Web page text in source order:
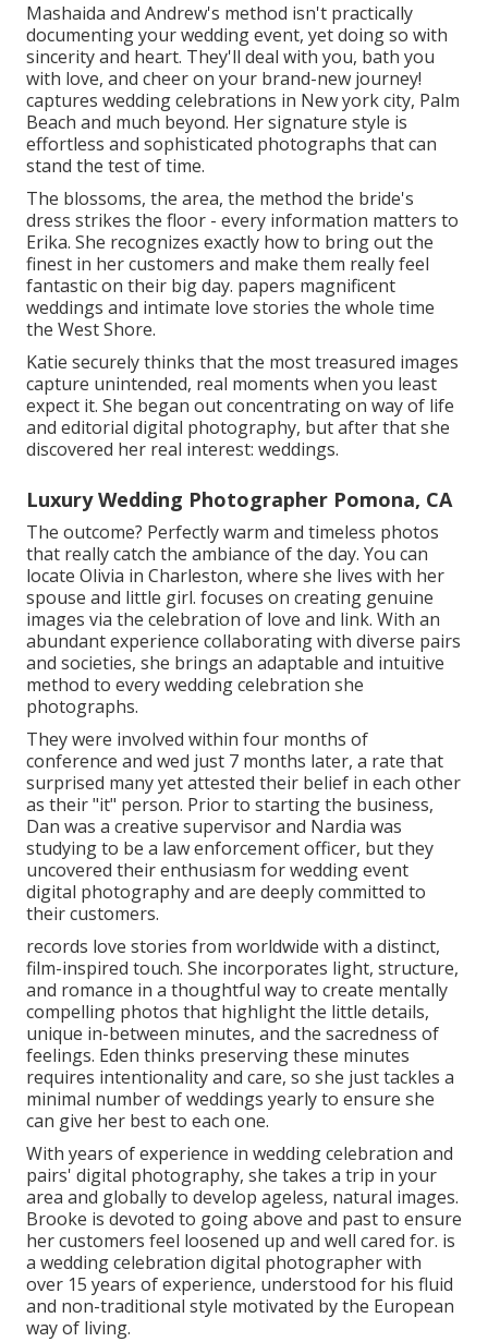
Mashaida and Andrew's method isn't practically
documenting your wedding event, yet doing so with
sincerity and heart. They'll deal with you, bath you
with love, and cheer on your brand-new journey!
captures wedding celebrations in New york city, Palm
Beach and much beyond. Her signature style is
effortless and sophisticated photographs that can
stand the test of time.
The blossoms, the area, the method the bride's
dress strikes the floor - every information matters to
Erika. She recognizes exactly how to bring out the
finest in her customers and make them really feel
fantastic on their big day. papers magnificent
weddings and intimate love stories the whole time
the West Shore.
Katie securely thinks that the most treasured images
capture unintended, real moments when you least
expect it. She began out concentrating on way of life
and editorial digital photography, but after that she
discovered her real interest: weddings.
Luxury Wedding Photographer Pomona, CA
The outcome? Perfectly warm and timeless photos
that really catch the ambiance of the day. You can
locate Olivia in Charleston, where she lives with her
spouse and little girl. focuses on creating genuine
images via the celebration of love and link. With an
abundant experience collaborating with diverse pairs
and societies, she brings an adaptable and intuitive
method to every wedding celebration she
photographs.
They were involved within four months of
conference and wed just 7 months later, a rate that
surprised many yet attested their belief in each other
as their "it" person. Prior to starting the business,
Dan was a creative supervisor and Nardia was
studying to be a law enforcement officer, but they
uncovered their enthusiasm for wedding event
digital photography and are deeply committed to
their customers.
records love stories from worldwide with a distinct,
film-inspired touch. She incorporates light, structure,
and romance in a thoughtful way to create mentally
compelling photos that highlight the little details,
unique in-between minutes, and the sacredness of
feelings. Eden thinks preserving these minutes
requires intentionality and care, so she just tackles a
minimal number of weddings yearly to ensure she
can give her best to each one.
With years of experience in wedding celebration and
pairs' digital photography, she takes a trip in your
area and globally to develop ageless, natural images.
Brooke is devoted to going above and past to ensure
her customers feel loosened up and well cared for. is
a wedding celebration digital photographer with
over 15 years of experience, understood for his fluid
and non-traditional style motivated by the European
way of living.